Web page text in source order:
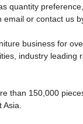
quantity
or contact us
business for
industry
than 150,000
Asia.